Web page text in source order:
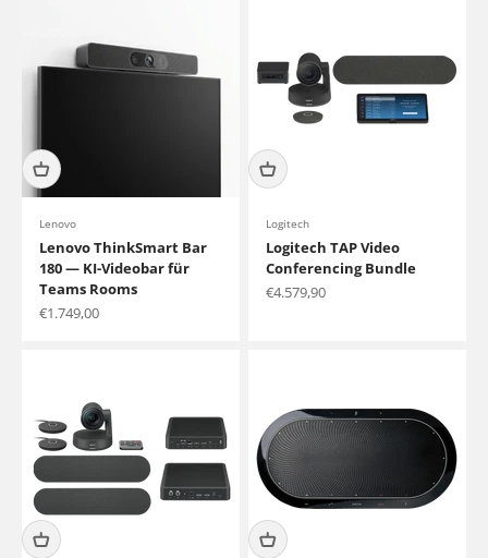
Lenovo
Lenovo ThinkSmart Bar
180 — KI-Videobar für
Teams Rooms
Sale price
€1.749,00
Logitech
Logitech TAP Video
Conferencing Bundle
Sale price
€4.579,90